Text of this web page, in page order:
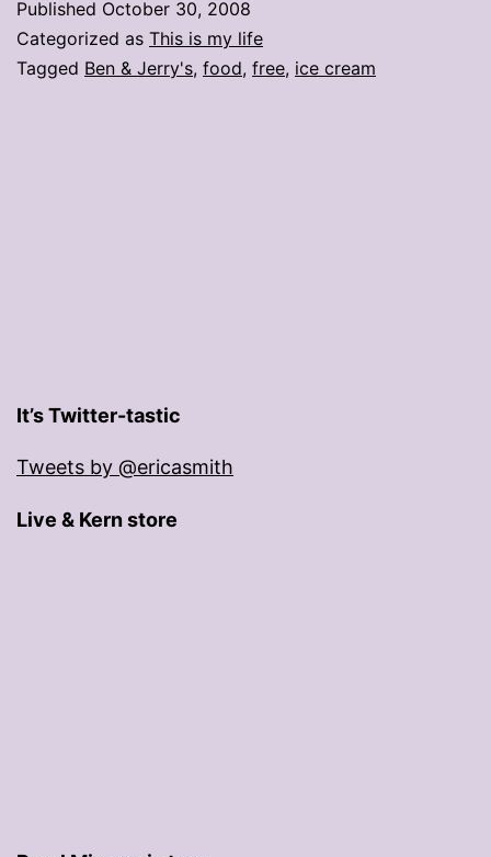
on
Election
Published October 30, 2008
Categorized as This is my life
Tagged Ben & Jerry's, food, free, ice cream
It’s Twitter-tastic
Tweets by @ericasmith
Live & Kern store